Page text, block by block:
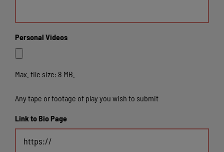
Personal Videos
Max. file size: 8 MB.
Any tape or footage of play you wish to submit
Link to Bio Page